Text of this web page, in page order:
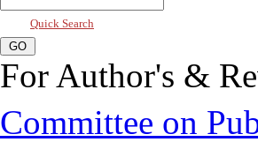
Quick Search
For Author's &
Committee on